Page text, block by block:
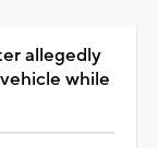
allegedly
while